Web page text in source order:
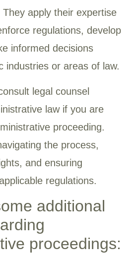
apply their expertise
regulations, develop
informed decisions
industries or areas of law.
legal counsel
law if you are
proceeding.
the process,
and ensuring
regulations.
additional
proceedings: